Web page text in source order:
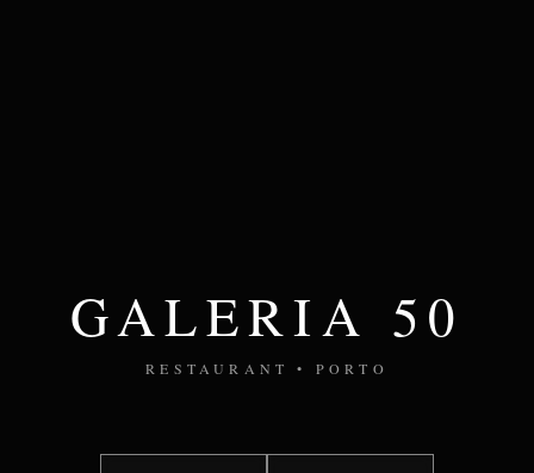
GALERIA 50
RESTAURANT • PORTO